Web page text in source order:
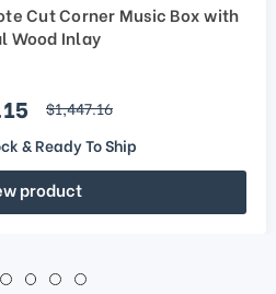
Cut Corner Music Box with
Wood Inlay
regular price
$1,447.16
& Ready To Ship
product